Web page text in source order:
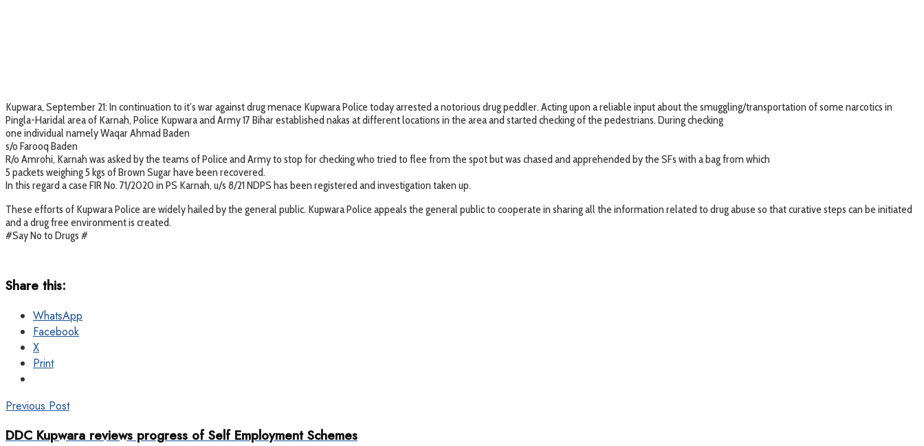
Kupwara, September 21: In continuation to it’s war against drug menace Kupwara Police today arrested a notorious drug peddler. Acting upon a reliable input about the smuggling/transportation of some narcotics in
Pingla-Haridal area of Karnah, Police Kupwara and Army 17 Bihar established nakas at different locations in the area and started checking of the pedestrians. During checking
one individual namely Waqar Ahmad Baden
s/o Farooq Baden
R/o Amrohi, Karnah was asked by the teams of Police and Army to stop for checking who tried to flee from the spot but was chased and apprehended by the SFs with a bag from which
5 packets weighing 5 kgs of Brown Sugar have been recovered.
In this regard a case FIR No. 71/2020 in PS Karnah, u/s 8/21 NDPS has been registered and investigation taken up.
These efforts of Kupwara Police are widely hailed by the general public. Kupwara Police appeals the general public to cooperate in sharing all the information related to drug abuse so that curative steps can be initiated
and a drug free environment is created.
#Say No to Drugs #
Share this:
WhatsApp
Facebook
X
Print
Previous Post
DDC Kupwara reviews progress of Self Employment Schemes